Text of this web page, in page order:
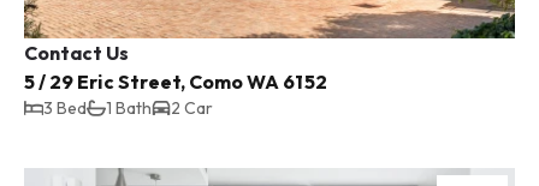
Contact Us
5 / 29 Eric Street, Como WA 6152
3 Bed 1 Bath 2 Car